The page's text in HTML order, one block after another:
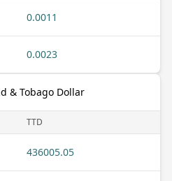
0.0011
0.0023
& Tobago Dollar
TTD
436005.05